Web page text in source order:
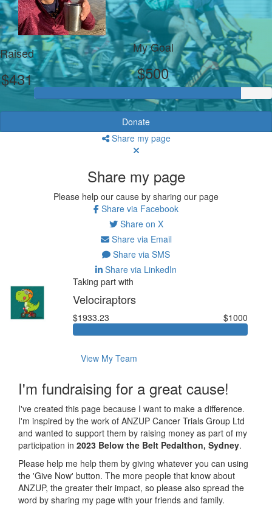
Raised
$431
My Goal
$500
Donate
Share my page
Share my page
Please help our cause by sharing our page
Share via Facebook
Share on X
Share via Email
Share via SMS
Share via LinkedIn
Taking part with
Velociraptors
$1933.23 $1000
View My Team
I'm fundraising for a great cause!
I've created this page because I want to make a difference.
I'm inspired by the work of ANZUP Cancer Trials Group Ltd
and wanted to support them by raising money as part of my
participation in 2023 Below the Belt Pedalthon, Sydney.
Please help me help them by giving whatever you can using
the 'Give Now' button. The more people that know about
ANZUP, the greater their impact, so please also spread the
word by sharing my page with your friends and family.